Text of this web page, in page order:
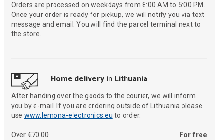
Orders are processed on weekdays from 8:00 AM to 5:00 PM.
Once your order is ready for pickup, we will notify you via text
message and email. You will find the parcel terminal next to
the store.
Home delivery in Lithuania
After handing over the goods to the courier, we will inform
you by e-mail. If you are ordering outside of Lithuania please
use www.lemona-electronics.eu to order.
Over €70.00 For free